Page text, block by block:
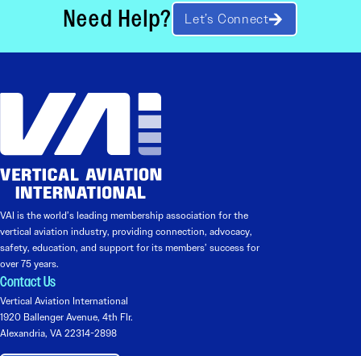
Need Help? Let’s Connect
VAI is the world’s leading membership association for the
vertical aviation industry, providing connection, advocacy,
safety, education, and support for its members’ success for
over 75 years.
Contact Us
Vertical Aviation International
1920 Ballenger Avenue, 4th Flr.
Alexandria, VA 22314-2898